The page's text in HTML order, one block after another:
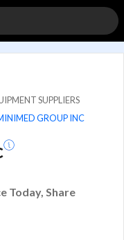
SUPPLIERS
GROUP INC
Today, Share